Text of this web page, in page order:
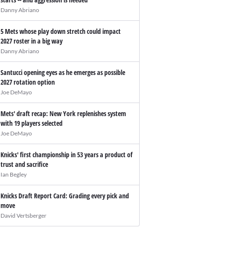
Danny Abriano
5 Mets whose play down stretch could impact
2027 roster in a big way
Danny Abriano
Santucci opening eyes as he emerges as possible
2027 rotation option
Joe DeMayo
Mets' draft recap: New York replenishes system
with 19 players selected
Joe DeMayo
Knicks' first championship in 53 years a product of
trust and sacrifice
Ian Begley
Knicks Draft Report Card: Grading every pick and
move
David Vertsberger